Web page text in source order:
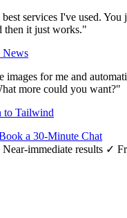
services I've used. You
then it just works."
News
images for me and
more could you want?"
to Tailwind
a 30-Minute Chat
immediate results ✓